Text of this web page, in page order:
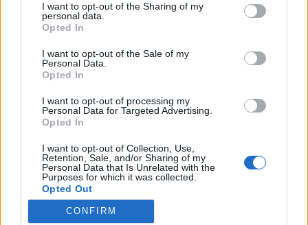
I want to opt-out of the Sharing of my
personal data.
Opted In
I want to opt-out of the Sale of my
Personal Data.
Opted In
I want to opt-out of processing my
Personal Data for Targeted Advertising.
Opted In
I want to opt-out of Collection, Use,
Retention, Sale, and/or Sharing of my
Personal Data that Is Unrelated with the
Purposes for which it was collected.
Opted Out
CONFIRM